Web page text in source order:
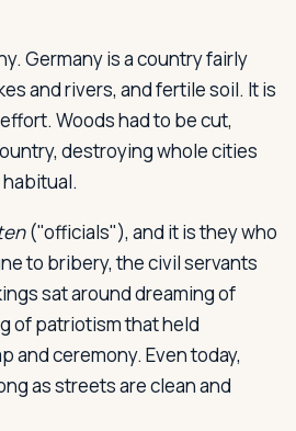
Germany is a country fairly
and rivers, and fertile soil. It is
Woods had to be cut,
destroying whole cities
("officials"), and it is they who
to bribery, the civil servants
sat around dreaming of
of patriotism that held
and ceremony. Even today,
as streets are clean and